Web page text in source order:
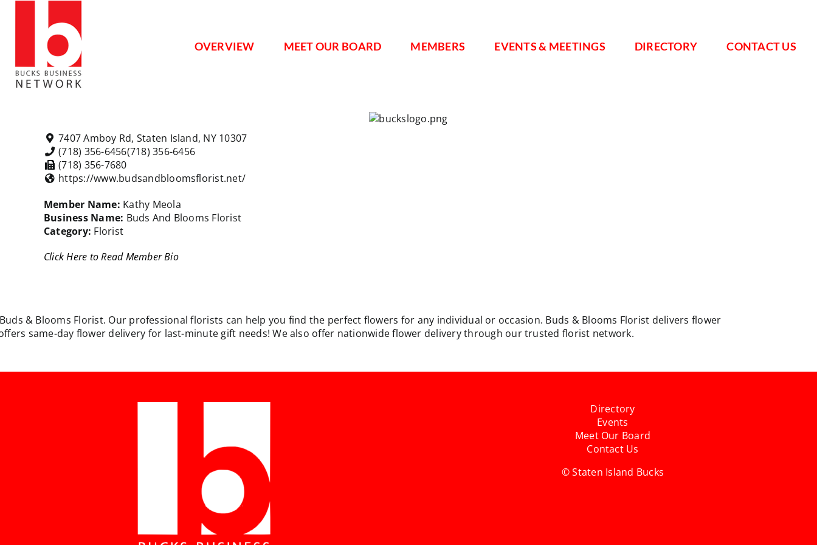
OVERVIEW
MEET OUR BOARD MEMBERS EVENTS & MEETINGS DIRECTORY CONTACT US
7407 Amboy Rd, Staten Island, NY 10307
(718) 356-6456(718) 356-6456
(718) 356-7680
https://www.budsandbloomsflorist.net/
Member Name: Kathy Meola
Business Name: Buds And Blooms Florist
Category: Florist
Click Here to Read Member Bio
& Blooms Florist. Our professional florists can help you find the perfect flowers for any individual or occasion. Buds & Blooms Florist delivers flower
same-day flower delivery for last-minute gift needs! We also offer nationwide flower delivery through our trusted florist network.
Directory
Events
Meet Our Board
Contact Us
© Staten Island Bucks